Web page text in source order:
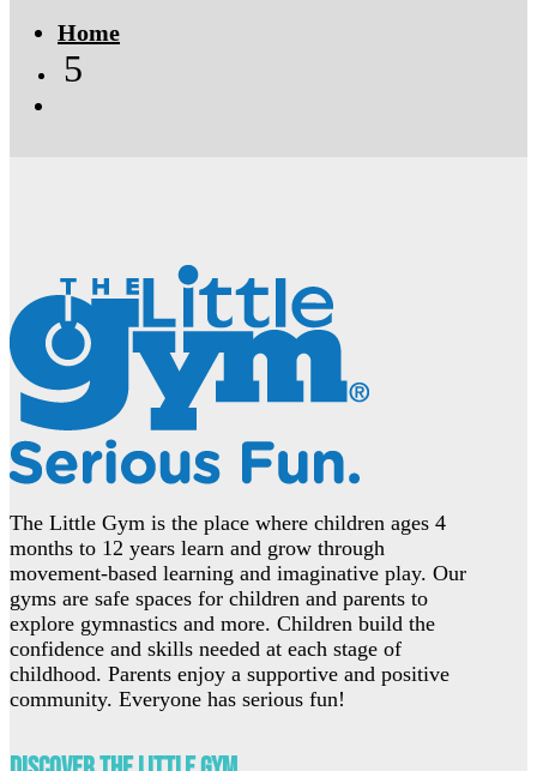
Home
5
The Little Gym is the place where children ages 4
months to 12 years learn and grow through
movement-based learning and imaginative play. Our
gyms are safe spaces for children and parents to
explore gymnastics and more. Children build the
confidence and skills needed at each stage of
childhood. Parents enjoy a supportive and positive
community. Everyone has serious fun!